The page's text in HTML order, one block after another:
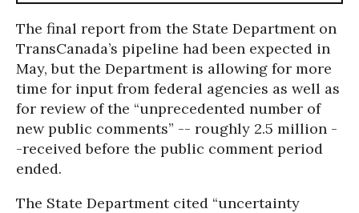
The final report from the State Department on
TransCanada’s pipeline had been expected in
May, but the Department is allowing for more
time for input from federal agencies as well as
for review of the “unprecedented number of
new public comments” -- roughly 2.5 million -
-received before the public comment period
ended.
The State Department cited “uncertainty